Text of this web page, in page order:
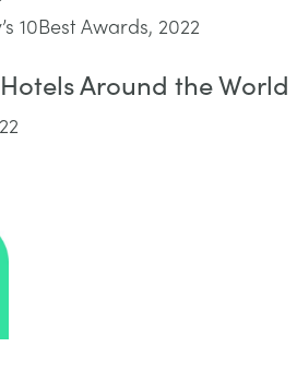
10Best Awards, 2022
Around the World